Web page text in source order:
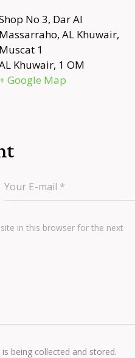
No 3, Dar Al
Massarraho, AL Khuwair,
Muscat 1
Khuwair, 1 OM
+ Google Map
in this browser for the next
being collected and stored.